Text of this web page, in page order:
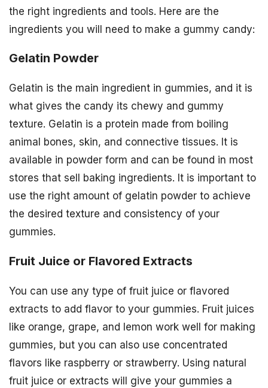
the right ingredients and tools. Here are the
ingredients you will need to make a gummy candy:
Gelatin Powder
Gelatin is the main ingredient in gummies, and it is
what gives the candy its chewy and gummy
texture. Gelatin is a protein made from boiling
animal bones, skin, and connective tissues. It is
available in powder form and can be found in most
stores that sell baking ingredients. It is important to
use the right amount of gelatin powder to achieve
the desired texture and consistency of your
gummies.
Fruit Juice or Flavored Extracts
You can use any type of fruit juice or flavored
extracts to add flavor to your gummies. Fruit juices
like orange, grape, and lemon work well for making
gummies, but you can also use concentrated
flavors like raspberry or strawberry. Using natural
fruit juice or extracts will give your gummies a